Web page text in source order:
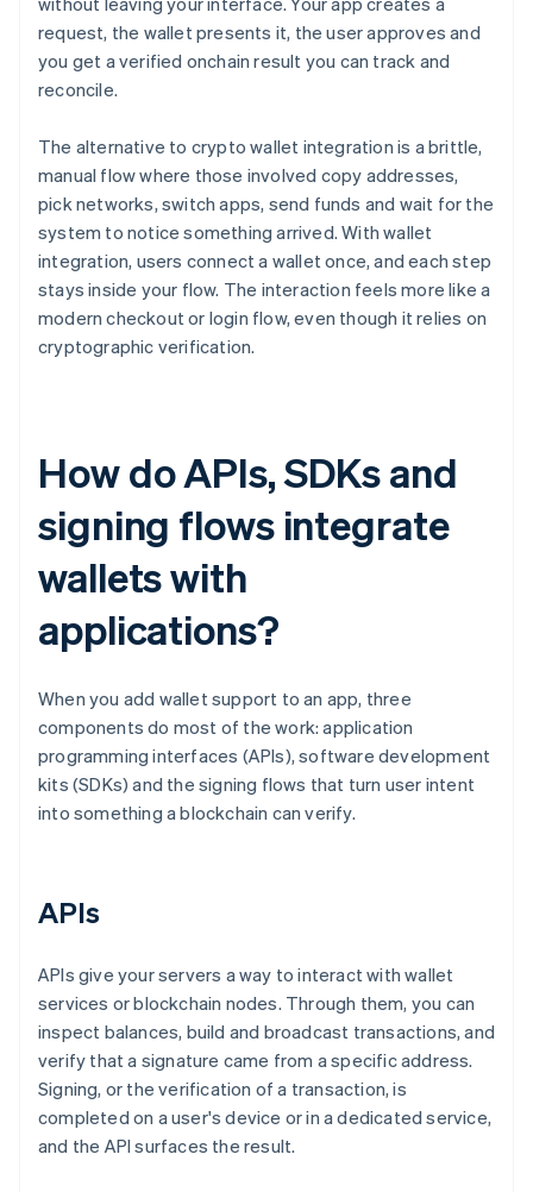
request, the wallet presents it, the user approves and
you get a verified onchain result you can track and
reconcile.
The alternative to crypto wallet integration is a brittle,
manual flow where those involved copy addresses,
pick networks, switch apps, send funds and wait for the
system to notice something arrived. With wallet
integration, users connect a wallet once, and each step
stays inside your flow. The interaction feels more like a
modern checkout or login flow, even though it relies on
cryptographic verification.
How do APIs, SDKs and
signing flows integrate
wallets with
applications?
When you add wallet support to an app, three
components do most of the work: application
programming interfaces (APIs), software development
kits (SDKs) and the signing flows that turn user intent
into something a blockchain can verify.
APIs
APIs give your servers a way to interact with wallet
services or blockchain nodes. Through them, you can
inspect balances, build and broadcast transactions, and
verify that a signature came from a specific address.
Signing, or the verification of a transaction, is
completed on a user's device or in a dedicated service,
and the API surfaces the result.